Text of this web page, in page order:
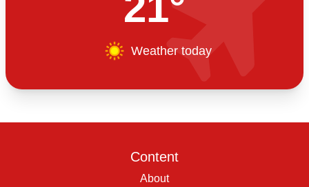
Weather today
Content
About